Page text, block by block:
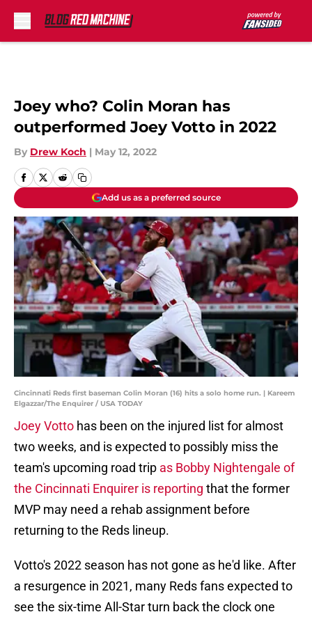
Joey who? Colin Moran has
outperformed Joey Votto in 2022
By Drew Koch | May 12, 2022
Add us as a preferred source
Cincinnati Reds first baseman Colin Moran (16) hits a solo home run. | Kareem
Elgazzar/The Enquirer / USA TODAY
Joey Votto has been on the injured list for almost
two weeks, and is expected to possibly miss the
team's upcoming road trip as Bobby Nightengale of
the Cincinnati Enquirer is reporting that the former
MVP may need a rehab assignment before
returning to the Reds lineup.
Votto's 2022 season has not gone as he'd like. After
a resurgence in 2021, many Reds fans expected to
see the six-time All-Star turn back the clock one